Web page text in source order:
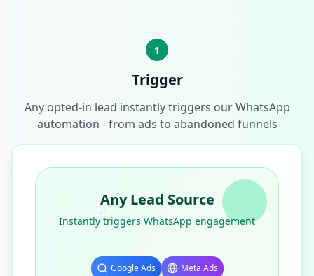
1
Trigger
Any opted-in lead instantly triggers our WhatsApp
automation - from ads to abandoned funnels
Any Lead Source
Instantly triggers WhatsApp engagement
Google Ads Meta Ads